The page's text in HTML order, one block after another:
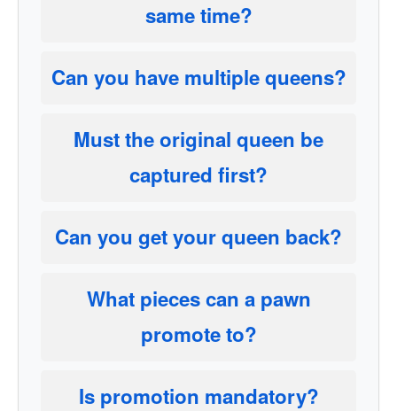
same time?
Can you have multiple queens?
Must the original queen be
captured first?
Can you get your queen back?
What pieces can a pawn
promote to?
Is promotion mandatory?